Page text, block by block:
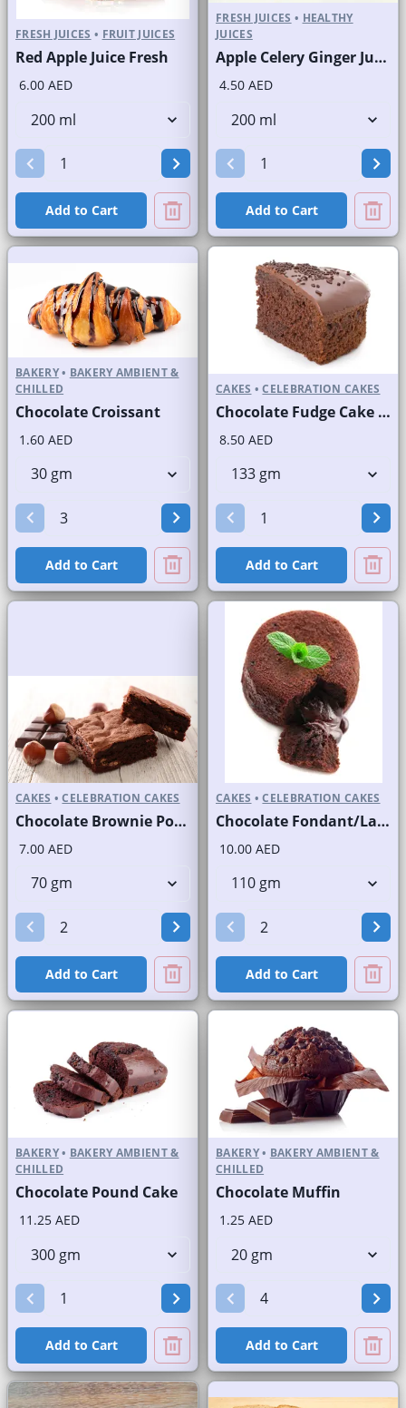
FRESH JUICES • FRUIT JUICES
Red Apple Juice Fresh
6.00 AED
Add to Cart
FRESH JUICES • HEALTHY
JUICES
Apple Celery Ginger Juice Fresh
4.50 AED
Add to Cart
BAKERY• BAKERY AMBIENT &
CHILLED
Chocolate Croissant
1.60 AED
Add to Cart
CAKES • CELEBRATION CAKES
Chocolate Fudge Cake Slice and Full Cake
8.50 AED
Add to Cart
CAKES • CELEBRATION CAKES
Chocolate Brownie Portion
7.00 AED
Add to Cart
CAKES • CELEBRATION CAKES
Chocolate Fondant/Lava Cake
10.00 AED
Add to Cart
BAKERY• BAKERY AMBIENT &
CHILLED
Chocolate Pound Cake
11.25 AED
Add to Cart
BAKERY• BAKERY AMBIENT &
CHILLED
Chocolate Muffin
1.25 AED
Add to Cart